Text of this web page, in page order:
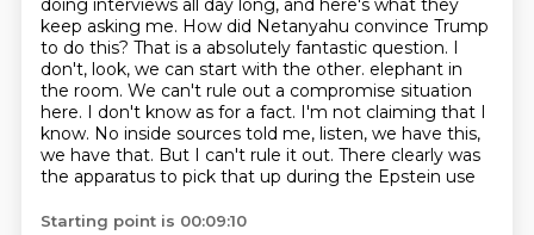
doing interviews all day long, and here's what they
keep asking me. How did Netanyahu convince Trump
to do this? That is a absolutely fantastic question. I
don't, look, we can start with the other. elephant in
the room. We can't rule out a compromise situation
here. I don't know as for a fact. I'm not claiming that I
know. No inside sources told me, listen, we have this,
we have that. But I can't rule it out. There clearly was
the apparatus to pick that up during the Epstein use
Starting point is 00:09:10